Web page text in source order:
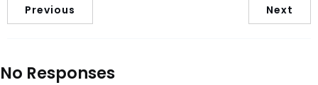
Previous Next
No Responses